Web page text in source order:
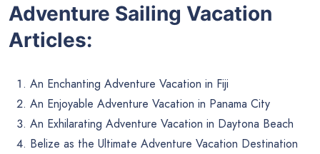
Adventure Sailing Vacation
Articles:
An Enchanting Adventure Vacation in Fiji
An Enjoyable Adventure Vacation in Panama City
An Exhilarating Adventure Vacation in Daytona Beach
Belize as the Ultimate Adventure Vacation Destination